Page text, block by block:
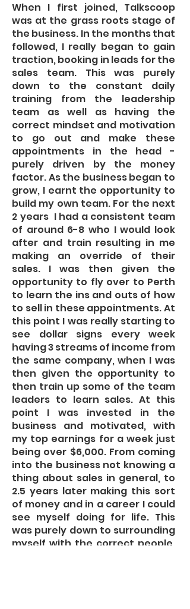
When I first joined, Talkscoop
was at the grass roots stage of
the business. In the months that
followed, I really began to gain
traction, booking in leads for the
sales team. This was purely
down to the constant daily
training from the leadership
team as well as having the
correct mindset and motivation
to go out and make these
appointments in the head -
purely driven by the money
factor. As the business began to
grow, I earnt the opportunity to
build my own team. For the next
2 years I had a consistent team
of around 6-8 who I would look
after and train resulting in me
making an override of their
sales. I was then given the
opportunity to fly over to Perth
to learn the ins and outs of how
to sell in these appointments. At
this point I was really starting to
see dollar signs every week
having 3 streams of income from
the same company, when I was
then given the opportunity to
then train up some of the team
leaders to learn sales. At this
point I was invested in the
business and motivated, with
my top earnings for a week just
being over $6,000. From coming
into the business not knowing a
thing about sales in general, to
2.5 years later making this sort
of money and in a career I could
see myself doing for life. This
was purely down to surrounding
myself with the correct people,